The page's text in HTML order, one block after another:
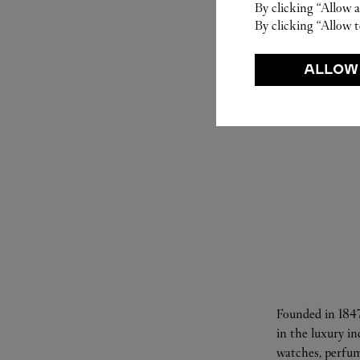
Founded in
in the luxury
watches,
By clicking “Allow
By clicking “Allow